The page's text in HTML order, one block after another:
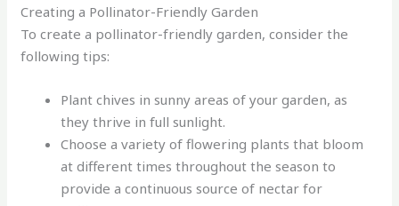
Creating a Pollinator-Friendly Garden
To create a pollinator-friendly garden, consider the
following tips:
Plant chives in sunny areas of your garden, as
they thrive in full sunlight.
Choose a variety of flowering plants that bloom
at different times throughout the season to
provide a continuous source of nectar for